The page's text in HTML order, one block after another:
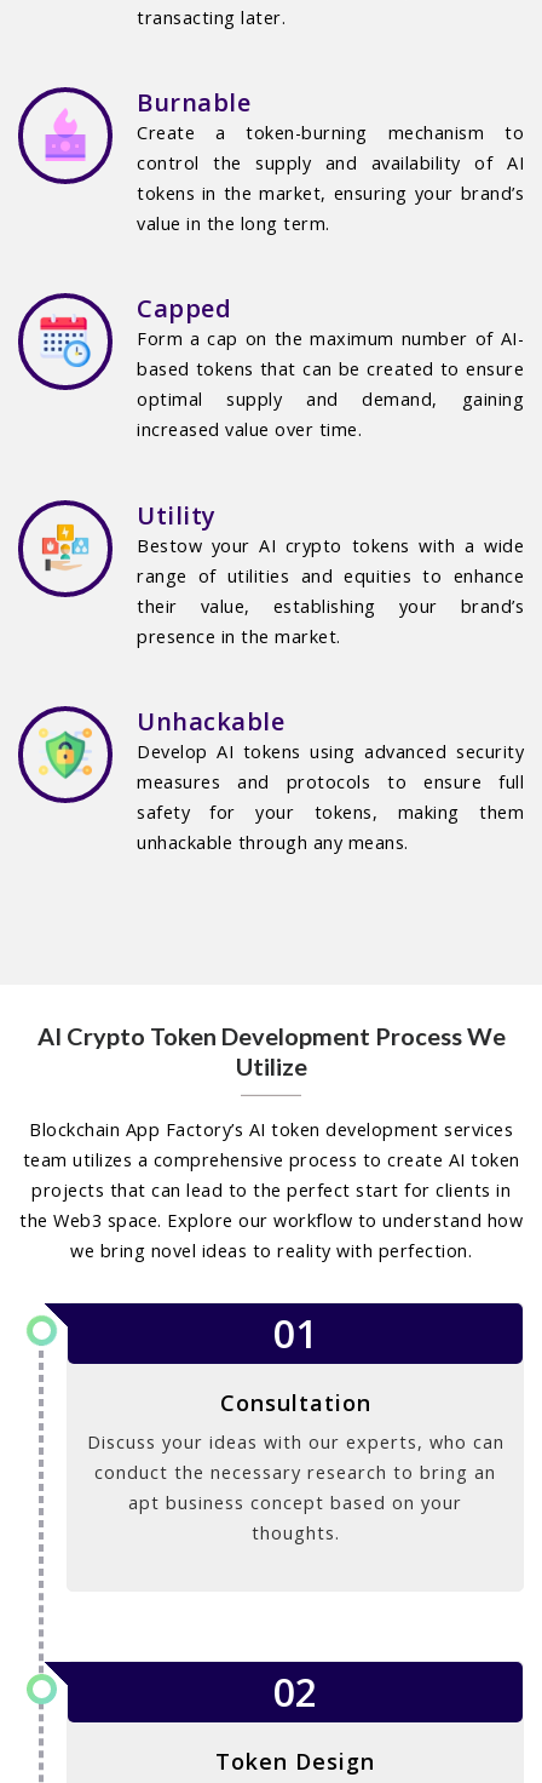
transacting later.
Burnable
Create a token-burning mechanism to
control the supply and availability of AI
tokens in the market, ensuring your brand’s
value in the long term.
Capped
Form a cap on the maximum number of AI-
based tokens that can be created to ensure
optimal supply and demand, gaining
increased value over time.
Utility
Bestow your AI crypto tokens with a wide
range of utilities and equities to enhance
their value, establishing your brand’s
presence in the market.
Unhackable
Develop AI tokens using advanced security
measures and protocols to ensure full
safety for your tokens, making them
unhackable through any means.
AI Crypto Token Development Process We
Utilize
Blockchain App Factory’s AI token development services
team utilizes a comprehensive process to create AI token
projects that can lead to the perfect start for clients in
the Web3 space. Explore our workflow to understand how
we bring novel ideas to reality with perfection.
01
Consultation
Discuss your ideas with our experts, who can
conduct the necessary research to bring an
apt business concept based on your
thoughts.
02
Token Design